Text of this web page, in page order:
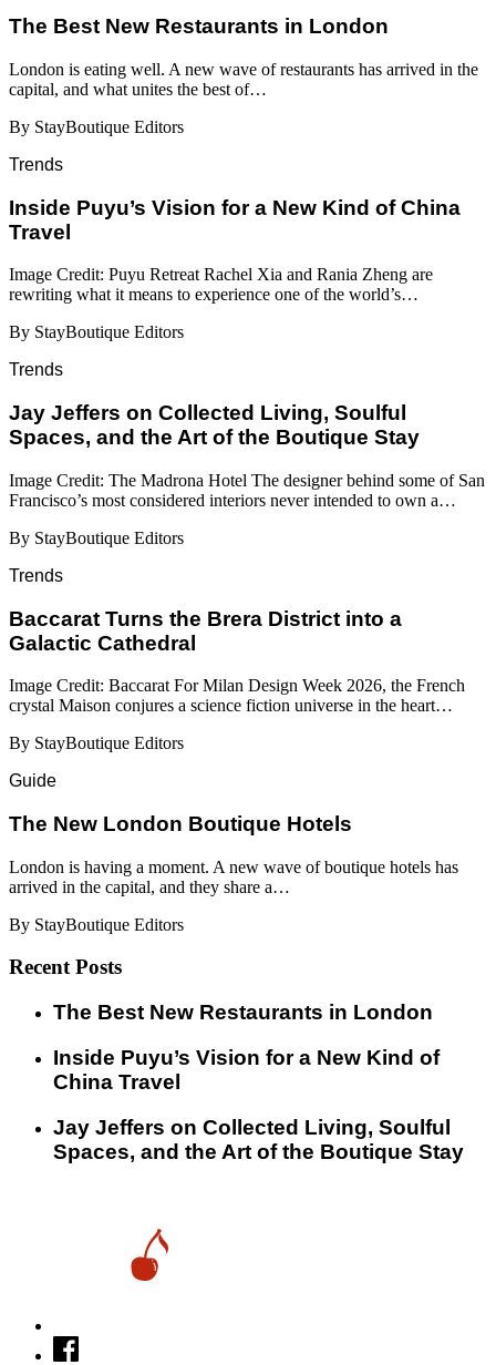
​​The Best New Restaurants in London
London is eating well. A new wave of restaurants has arrived in the
capital, and what unites the best of…
By StayBoutique Editors
Trends
Inside Puyu’s Vision for a New Kind of China
Travel
Image Credit: Puyu Retreat Rachel Xia and Rania Zheng are
rewriting what it means to experience one of the world’s…
By StayBoutique Editors
Trends
Jay Jeffers on Collected Living, Soulful
Spaces, and the Art of the Boutique Stay
Image Credit: The Madrona Hotel The designer behind some of San
Francisco’s most considered interiors never intended to own a…
By StayBoutique Editors
Trends
Baccarat Turns the Brera District into a
Galactic Cathedral
Image Credit: Baccarat For Milan Design Week 2026, the French
crystal Maison conjures a science fiction universe in the heart…
By StayBoutique Editors
Guide
​​The New London Boutique Hotels
London is having a moment. A new wave of boutique hotels has
arrived in the capital, and they share a…
By StayBoutique Editors
Recent Posts
​​The Best New Restaurants in London
Inside Puyu’s Vision for a New Kind of
China Travel
Jay Jeffers on Collected Living, Soulful
Spaces, and the Art of the Boutique Stay